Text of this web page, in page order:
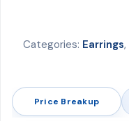
Categories: Earrings,
Price Breakup